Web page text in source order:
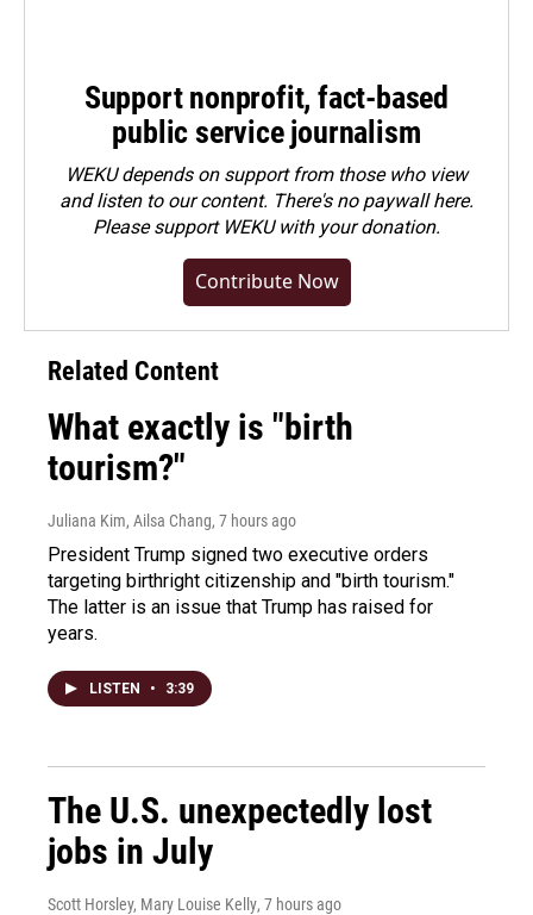
Support nonprofit, fact-based
public service journalism
WEKU depends on support from those who view
and listen to our content. There's no paywall here.
Pleasesupport WEKU with your donation.
Contribute Now
Related Content
What exactly is "birth
tourism?"
Juliana Kim, Ailsa Chang, 7 hours ago
President Trump signed two executive orders
targeting birthright citizenship and "birth tourism."
The latter is an issue that Trump has raised for
years.
LISTEN • 3:39
The U.S. unexpectedly lost
jobs in July
Scott Horsley, Mary Louise Kelly, 7 hours ago